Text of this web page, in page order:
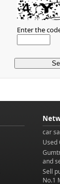
Enter the
car
Used
and
Sell
No.1